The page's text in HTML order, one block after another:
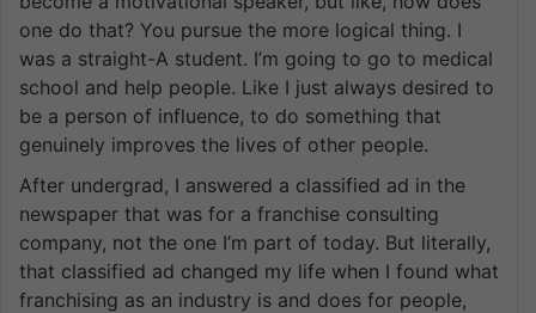
one do that? You pursue the more logical thing. I
was a straight-A student. I’m going to go to medical
school and help people. Like I just always desired to
be a person of influence, to do something that
genuinely improves the lives of other people.
After undergrad, I answered a classified ad in the
newspaper that was for a franchise consulting
company, not the one I’m part of today. But literally,
that classified ad changed my life when I found what
franchising as an industry is and does for people,